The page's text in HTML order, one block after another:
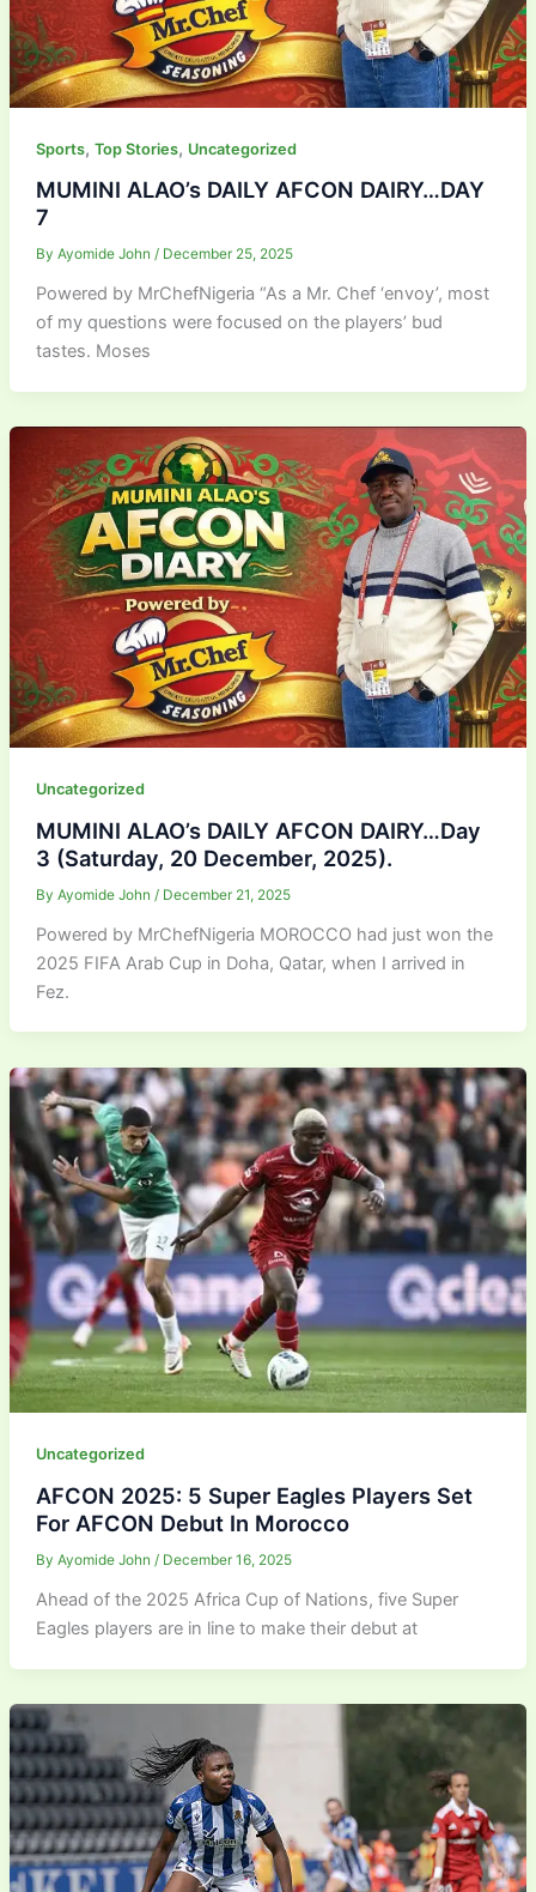
Sports, Top Stories, Uncategorized
MUMINI ALAO’s DAILY AFCON DAIRY…DAY
7
By Ayomide John / December 25, 2025
Powered by MrChefNigeria “As a Mr. Chef ‘envoy’, most
of my questions were focused on the players’ bud
tastes. Moses
Uncategorized
MUMINI ALAO’s DAILY AFCON DAIRY…Day
3 (Saturday, 20 December, 2025).
By Ayomide John / December 21, 2025
Powered by MrChefNigeria MOROCCO had just won the
2025 FIFA Arab Cup in Doha, Qatar, when I arrived in
Fez.
Uncategorized
AFCON 2025: 5 Super Eagles Players Set
For AFCON Debut In Morocco
By Ayomide John / December 16, 2025
Ahead of the 2025 Africa Cup of Nations, five Super
Eagles players are in line to make their debut at